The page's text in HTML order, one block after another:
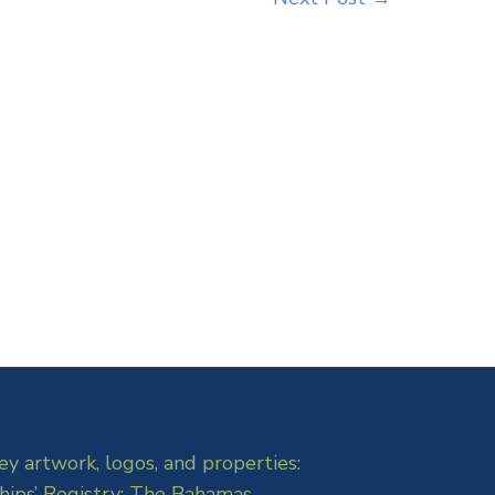
artwork, logos, and properties: